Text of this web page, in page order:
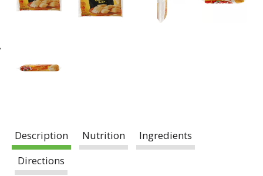
Description Nutrition
Ingredients
Directions